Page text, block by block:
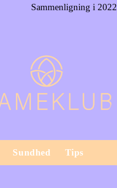
Sammenligning i 2022
Sundhed Tips